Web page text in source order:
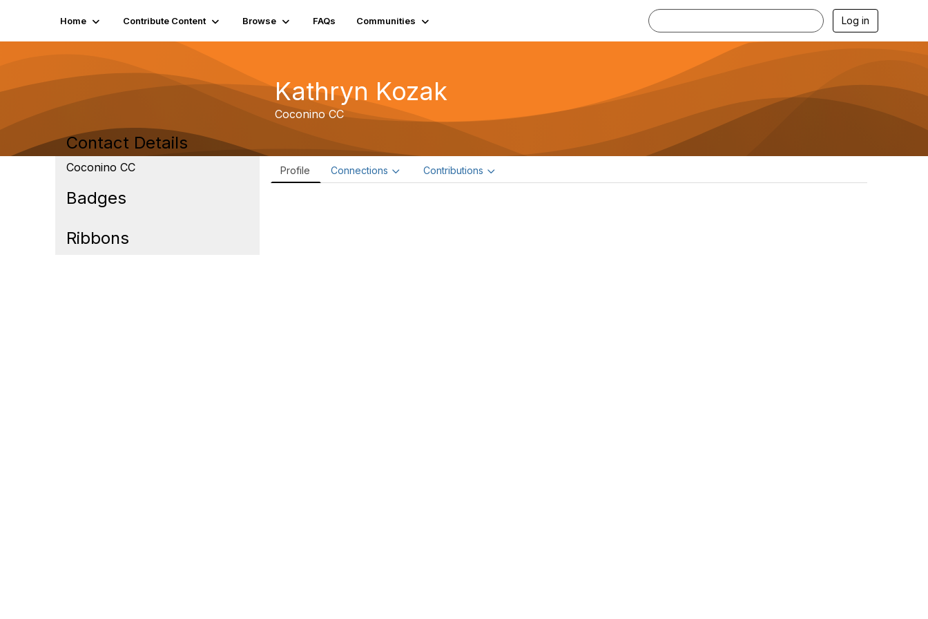
Home Contribute Content Browse FAQs Communities Log in
Kathryn Kozak
Coconino CC
Contact Details
Coconino CC
Badges
Ribbons
Profile Connections Contributions